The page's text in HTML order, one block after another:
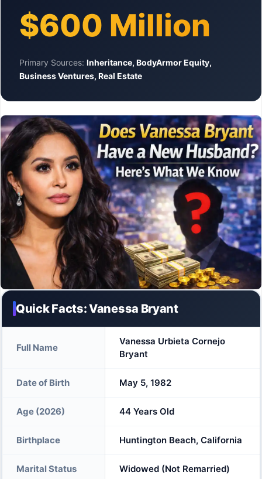
$600 Million
Primary Sources: Inheritance, BodyArmor Equity,
Business Ventures, Real Estate
Quick Facts: Vanessa Bryant
Full Name
Vanessa Urbieta Cornejo
Bryant
Date of Birth May 5, 1982
Age (2026) 44 Years Old
Birthplace Huntington Beach, California
Marital Status Widowed (Not Remarried)